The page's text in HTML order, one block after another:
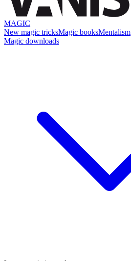
MAGIC
New magic tricksMagic booksMentalism
Magic downloads